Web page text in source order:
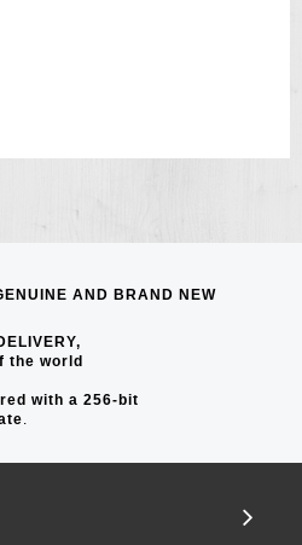
AND BRAND NEW
the world
with a 256-bit
.